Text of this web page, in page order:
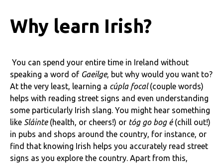
Why learn Irish?
You can spend your entire time in Ireland without
speaking a word of Gaeilge, but why would you want to?
At the very least, learning a cúpla focal(couple words)
helps with reading street signs and even understanding
some particularly Irish slang. You might hear something
like Sláinte (health, or cheers!) or tóg go bog é(chill out!)
in pubs and shops around the country, for instance, or
find that knowing Irish helps you accurately read street
signs as you explore the country. Apart from this,